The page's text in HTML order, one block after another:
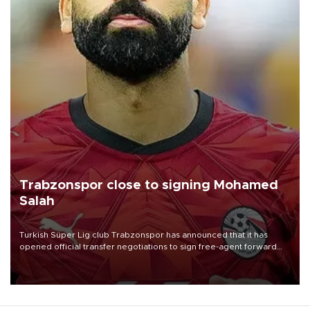
Trabzonspor close to signing Mohamed
Salah
Turkish Süper Lig club Trabzonspor has announced that it has
opened official transfer negotiations to sign free-agent forward
Mohamed Salah.